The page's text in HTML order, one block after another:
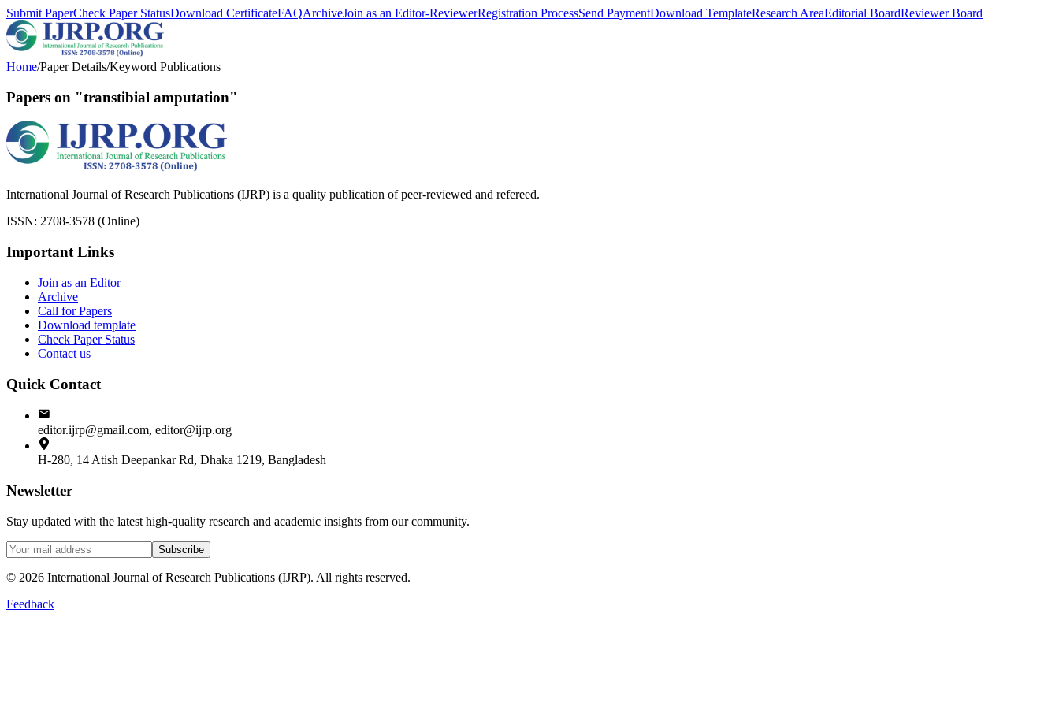
Submit PaperCheck Paper StatusDownload CertificateFAQArchiveJoin as an Editor-ReviewerRegistration ProcessSend PaymentDownload TemplateResearch AreaEditorial BoardReviewer Board
Home/Paper Details/Keyword Publications
Papers on "transtibial amputation"
International Journal of Research Publications (IJRP) is a quality publication of peer-reviewed and refereed.
ISSN: 2708-3578 (Online)
Important Links
Join as an Editor
Archive
Call for Papers
Download template
Check Paper Status
Contact us
Quick Contact
editor.ijrp@gmail.com, editor@ijrp.org
H-280, 14 Atish Deepankar Rd, Dhaka 1219, Bangladesh
Newsletter
Stay updated with the latest high-quality research and academic insights from our community.
Subscribe
© 2026 International Journal of Research Publications (IJRP). All rights reserved.
Feedback